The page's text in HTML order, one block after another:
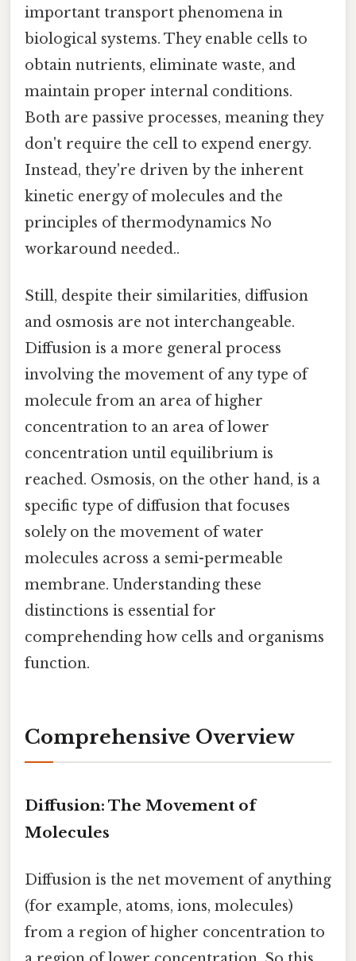
important transport phenomena in
biological systems. They enable cells to
obtain nutrients, eliminate waste, and
maintain proper internal conditions.
Both are passive processes, meaning they
don't require the cell to expend energy.
Instead, they're driven by the inherent
kinetic energy of molecules and the
principles of thermodynamics No
workaround needed..
Still, despite their similarities, diffusion
and osmosis are not interchangeable.
Diffusion is a more general process
involving the movement of any type of
molecule from an area of higher
concentration to an area of lower
concentration until equilibrium is
reached. Osmosis, on the other hand, is a
specific type of diffusion that focuses
solely on the movement of water
molecules across a semi-permeable
membrane. Understanding these
distinctions is essential for
comprehending how cells and organisms
function.
Comprehensive Overview
Diffusion: The Movement of
Molecules
Diffusion is the net movement of anything
(for example, atoms, ions, molecules)
from a region of higher concentration to